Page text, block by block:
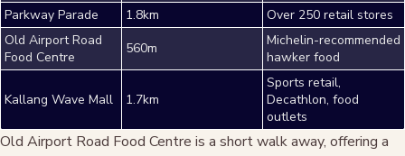
Parkway Parade
1.8km
Over 250 retail stores
Old Airport Road
Food Centre
560m
Michelin-recommended
hawker food
Kallang Wave Mall 1.7km
Sports retail,
Decathlon, food
outlets
Old Airport Road Food Centre is a short walk away, offering a